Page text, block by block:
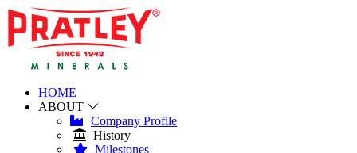
HOME
ABOUT
Company Profile
History
Milestones